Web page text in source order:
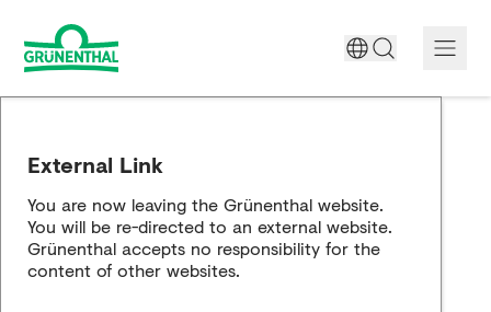
Science
External Link
You are now leaving the Grünenthal website.
You will be re-directed to an external website.
Grünenthal accepts no responsibility for the
content of other websites.